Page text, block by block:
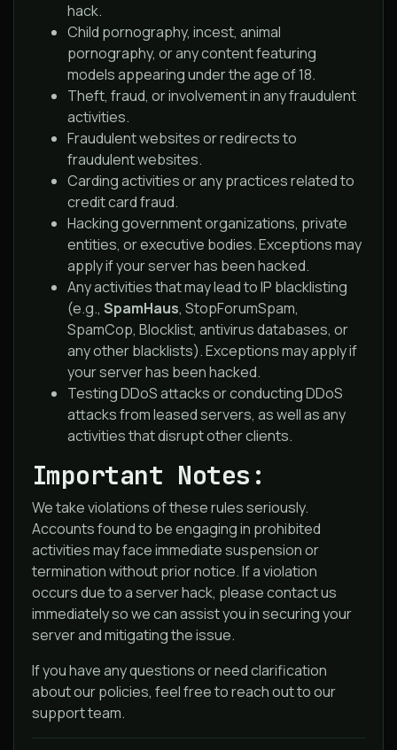
hack.
Child pornography, incest, animal
pornography, or any content featuring
models appearing under the age of 18.
Theft, fraud, or involvement in any fraudulent
activities.
Fraudulent websites or redirects to
fraudulent websites.
Carding activities or any practices related to
credit card fraud.
Hacking government organizations, private
entities, or executive bodies. Exceptions may
apply if your server has been hacked.
Any activities that may lead to IP blacklisting
(e.g., SpamHaus, StopForumSpam,
SpamCop, Blocklist, antivirus databases, or
any other blacklists). Exceptions may apply if
your server has been hacked.
Testing DDoS attacks or conducting DDoS
attacks from leased servers, as well as any
activities that disrupt other clients.
Important Notes:
We take violations of these rules seriously.
Accounts found to be engaging in prohibited
activities may face immediate suspension or
termination without prior notice. If a violation
occurs due to a server hack, please contact us
immediately so we can assist you in securing your
server and mitigating the issue.
If you have any questions or need clarification
about our policies, feel free to reach out to our
support team.